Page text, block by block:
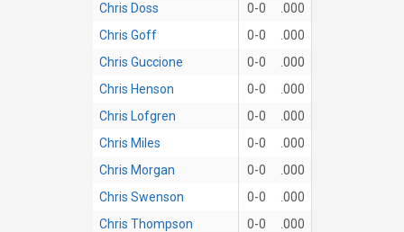
Chris Doss
0-0
.000
Chris Goff
0-0
.000
Chris Guccione
0-0
.000
Chris Henson
0-0
.000
Chris Lofgren
0-0
.000
Chris Miles
0-0
.000
Chris Morgan
0-0
.000
Chris Swenson
0-0
.000
Chris Thompson
0-0
.000